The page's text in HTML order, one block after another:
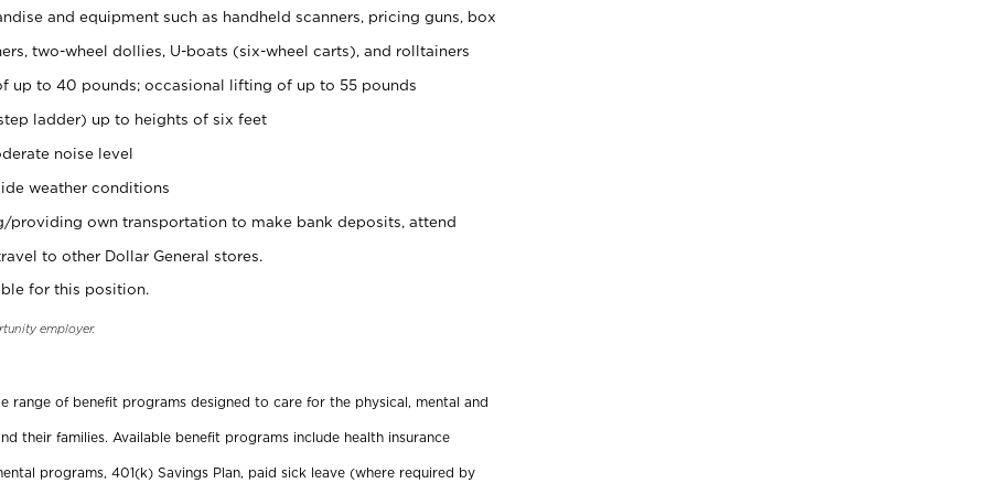
and equipment such as handheld scanners, pricing guns, box
two-wheel dollies, U-boats (six-wheel carts), and rolltainers
up to 40 pounds; occasional lifting of up to 55 pounds
ladder) up to heights of six feet
noise level
weather conditions
providing own transportation to make bank deposits, attend
to other Dollar General stores.
for this position.
employer.
range of benefit programs designed to care for the physical, mental and
their families. Available benefit programs include health insurance
programs, 401(k) Savings Plan, paid sick leave (where required by